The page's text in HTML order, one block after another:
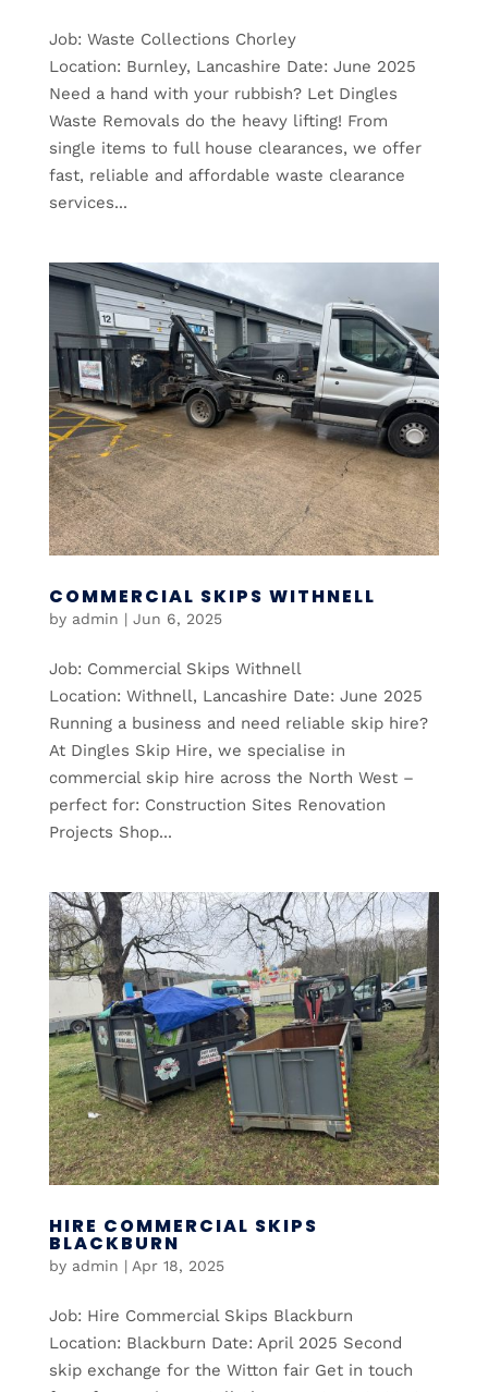
Job: Waste Collections Chorley
Location: Burnley, Lancashire Date: June 2025
Need a hand with your rubbish? Let Dingles
Waste Removals do the heavy lifting! From
single items to full house clearances, we offer
fast, reliable and affordable waste clearance
services...
COMMERCIAL SKIPS WITHNELL
by admin | Jun 6, 2025
Job: Commercial Skips Withnell
Location: Withnell, Lancashire Date: June 2025
Running a business and need reliable skip hire?
At Dingles Skip Hire, we specialise in
commercial skip hire across the North West –
perfect for: Construction Sites Renovation
Projects Shop...
HIRE COMMERCIAL SKIPS
BLACKBURN
by admin | Apr 18, 2025
Job: Hire Commercial Skips Blackburn
Location: Blackburn Date: April 2025 Second
skip exchange for the Witton fair Get in touch